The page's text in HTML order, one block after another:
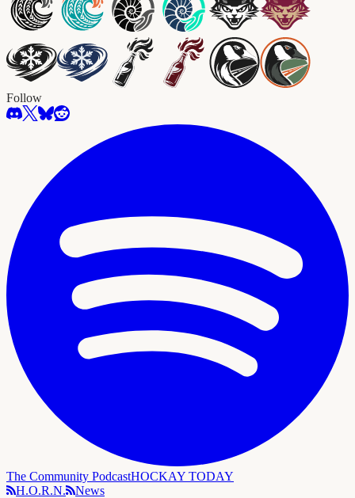
Follow
The Community PodcastHOCKAY TODAY
H.O.R.N.
News